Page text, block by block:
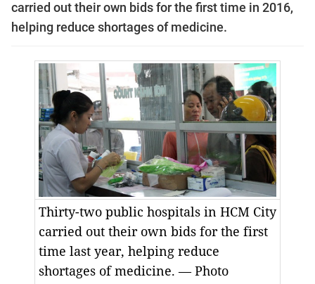
carried out their own bids for the first time in 2016,
helping reduce shortages of medicine.
Thirty-two public hospitals in HCM City
carried out their own bids for the first
time last year, helping reduce
shortages of medicine. — Photo